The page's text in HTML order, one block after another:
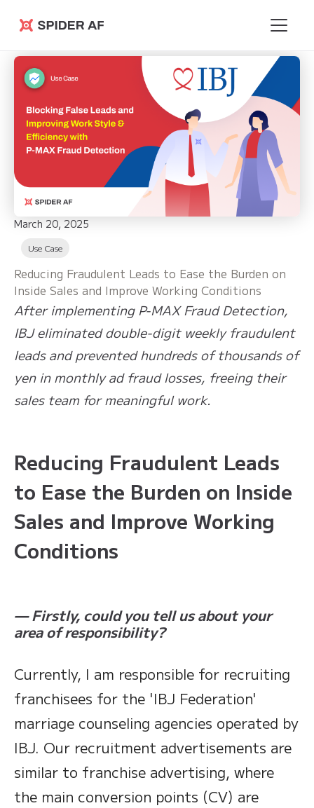
Spider AF
March 20, 2025
Use Case
Reducing Fraudulent Leads to Ease the Burden on
Inside Sales and Improve Working Conditions
After implementing P-MAX Fraud Detection,
IBJ eliminated double-digit weekly fraudulent
leads and prevented hundreds of thousands of
yen in monthly ad fraud losses, freeing their
sales team for meaningful work.
Reducing Fraudulent Leads
to Ease the Burden on Inside
Sales and Improve Working
Conditions
— Firstly, could you tell us about your
area of responsibility?
Currently, I am responsible for recruiting
franchisees for the 'IBJ Federation'
marriage counseling agencies operated by
IBJ. Our recruitment advertisements are
similar to franchise advertising, where
the main conversion points (CV) are